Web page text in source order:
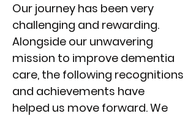
Our journey has been very
challenging and rewarding.
Alongside our unwavering
mission to improve dementia
care, the following recognitions
and achievements have
helped us move forward. We